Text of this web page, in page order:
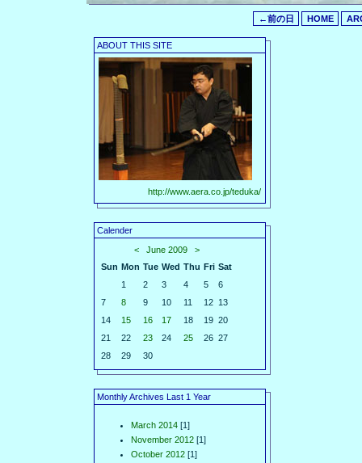
←前の日 HOME
ABOUT THIS SITE
http://www.aera.co.jp/teduka/
Calender
<
June 2009
>
Sun Mon Tue Wed Thu Fri Sat
1
2 3 4 5
6
7
8 9 10 11 12 13
14
15 16 17 18 19 20
21
22 23 24 25 26 27
28
29 30
Monthly Archives Last 1 Year
March 2014 [1]
November 2012 [1]
October 2012 [1]